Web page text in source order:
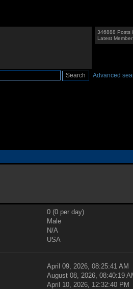
346888 Posts
Latest
Advanced
0 (0 per day)
Male
N/A
USA
April 09, 2026, 08:25:41 AM
August 08, 2026, 08:40:19
April 10, 2026, 12:32:40 PM